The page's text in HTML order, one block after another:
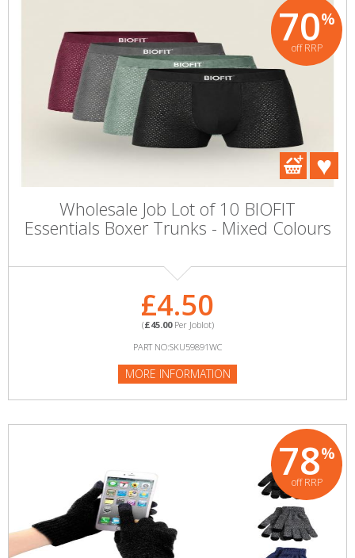
70%
off RRP
Wholesale Job Lot of 10 BIOFIT
Essentials Boxer Trunks - Mixed Colours
£4.50
(£45.00Per Joblot)
PART NO:SKU59891WC
MORE INFORMATION
78%
off RRP